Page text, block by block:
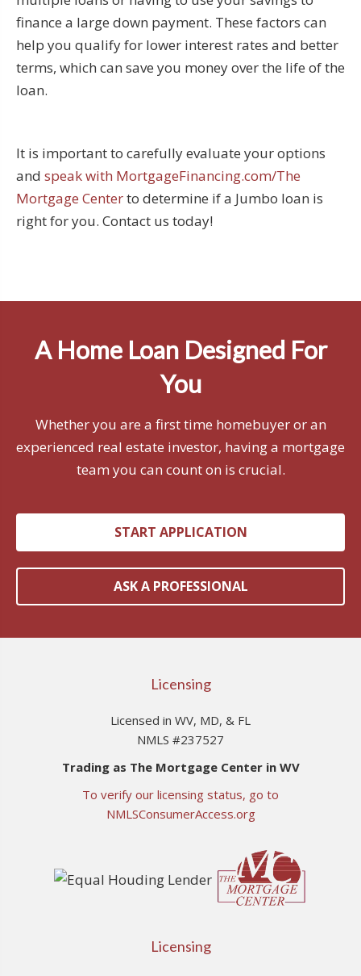
finance a large down payment. These factors can
help you qualify for lower interest rates and better
terms, which can save you money over the life of the
loan.
It is important to carefully evaluate your options
and speak with MortgageFinancing.com/The
Mortgage Centerto determine if a Jumbo loan is
right for you. Contact us today!
A Home Loan Designed For
You
Whether you are a first time homebuyer or an
experienced real estate investor, having a mortgage
team you can count on is crucial.
START APPLICATION
ASK A PROFESSIONAL
Licensing
Licensed in WV, MD, & FL
NMLS #237527
Trading as The Mortgage Center in WV
To verify our licensing status, go to
NMLSConsumerAccess.org
Licensing